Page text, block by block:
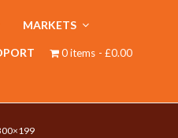
MARKETS
0 items £0.00